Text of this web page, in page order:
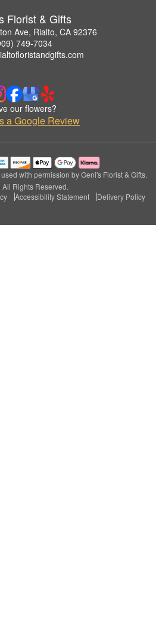
Florist & Gifts
Ave, Rialto, CA 92376
749-7034
our flowers?
a Google Review
with permission by Geni's Florist & Gifts.
Rights Reserved.
Accessibility Statement Delivery Policy